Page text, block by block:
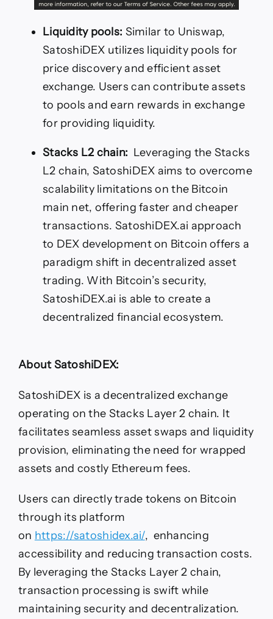
Liquidity pools: Similar to Uniswap,
SatoshiDEX utilizes liquidity pools for
price discovery and efficient asset
exchange. Users can contribute assets
to pools and earn rewards in exchange
for providing liquidity.
Stacks L2 chain: Leveraging the Stacks
L2 chain, SatoshiDEX aims to overcome
scalability limitations on the Bitcoin
main net, offering faster and cheaper
transactions. SatoshiDEX.ai approach
to DEX development on Bitcoin offers a
paradigm shift in decentralized asset
trading. With Bitcoin’s security,
SatoshiDEX.ai is able to create a
decentralized financial ecosystem.
About SatoshiDEX:
SatoshiDEX is a decentralized exchange
operating on the Stacks Layer 2 chain. It
facilitates seamless asset swaps and liquidity
provision, eliminating the need for wrapped
assets and costly Ethereum fees.
Users can directly trade tokens on Bitcoin
through its platform
on https://satoshidex.ai/, enhancing
accessibility and reducing transaction costs.
By leveraging the Stacks Layer 2 chain,
transaction processing is swift while
maintaining security and decentralization.